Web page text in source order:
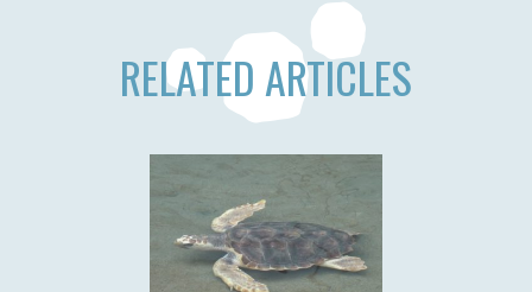
RELATED ARTICLES